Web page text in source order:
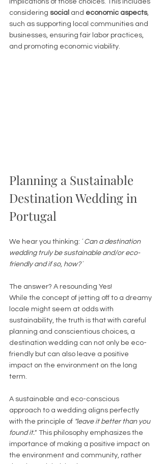
implications of those choices. This includes
considering social and economic aspects,
such as supporting local communities and
businesses, ensuring fair labor practices,
and promoting economic viability.
Planning a Sustainable
Destination Wedding in
Portugal
We hear you thinking: ´ Can a destination
wedding truly be sustainable and/or eco-
friendly and if so, how?´
The answer? A resounding Yes!
While the concept of jetting off to a dreamy
locale might seem at odds with
sustainability, the truth is that with careful
planning and conscientious choices, a
destination wedding can not only be eco-
friendly but can also leave a positive
impact on the environment on the long
term.
A sustainable and eco-conscious
approach to a wedding aligns perfectly
with the principle of "leave it better than you
found it." This philosophy emphasizes the
importance of making a positive impact on
the environment and community, rather